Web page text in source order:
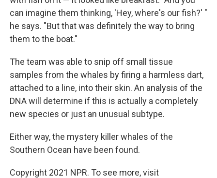
can imagine them thinking, 'Hey, where's our fish?' "
he says. "But that was definitely the way to bring
them to the boat."
The team was able to snip off small tissue
samples from the whales by firing a harmless dart,
attached to a line, into their skin. An analysis of the
DNA will determine if this is actually a completely
new species or just an unusual subtype.
Either way, the mystery killer whales of the
Southern Ocean have been found.
Copyright 2021 NPR. To see more, visit